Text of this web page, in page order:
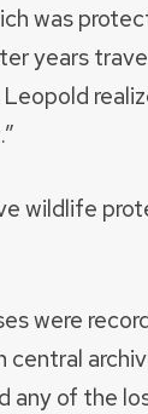
was
years
wildlife
were
any of the